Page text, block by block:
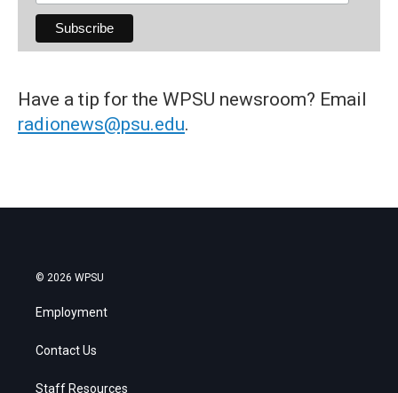
Have a tip for the WPSU newsroom? Email
radionews@psu.edu.
© 2026 WPSU
Employment
Contact Us
Staff Resources